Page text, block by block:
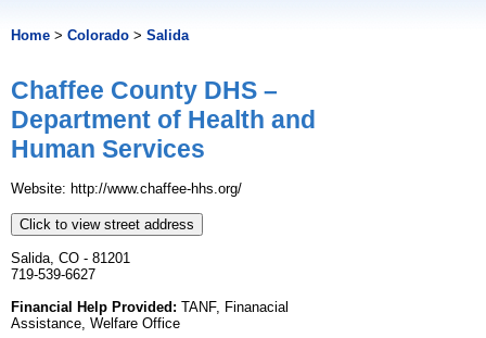
Home > Colorado > Salida
Chaffee County DHS –
Department of Health and
Human Services
Website: http://www.chaffee-hhs.org/
Click to view street address
Salida, CO - 81201
719-539-6627
Financial Help Provided: TANF, Finanacial
Assistance, Welfare Office